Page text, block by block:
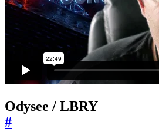
Odysee / LBRY
#